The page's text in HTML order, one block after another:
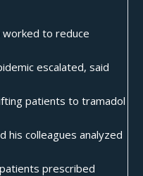
worked to reduce
escalated, said
patients to tramadol
his colleagues analyzed
prescribed